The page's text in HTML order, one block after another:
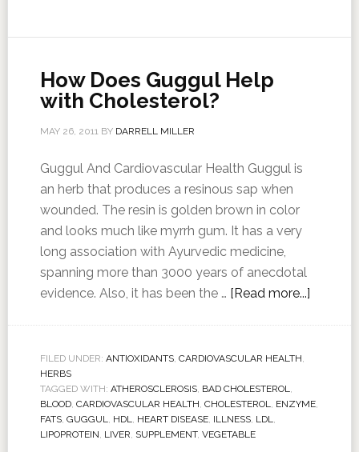
How Does Guggul Help
with Cholesterol?
MAY 26, 2011BY DARRELL MILLER
Guggul And Cardiovascular Health Guggul is
an herb that produces a resinous sap when
wounded. The resin is golden brown in color
and looks much like myrrh gum. It has a very
long association with Ayurvedic medicine,
spanning more than 3000 years of anecdotal
evidence. Also, it has been the … [Read more...]
FILED UNDER: ANTIOXIDANTS, CARDIOVASCULAR HEALTH,
HERBS
TAGGED WITH: ATHEROSCLEROSIS, BAD CHOLESTEROL,
BLOOD, CARDIOVASCULAR HEALTH, CHOLESTEROL, ENZYME,
FATS, GUGGUL, HDL, HEART DISEASE, ILLNESS, LDL,
LIPOPROTEIN, LIVER, SUPPLEMENT, VEGETABLE